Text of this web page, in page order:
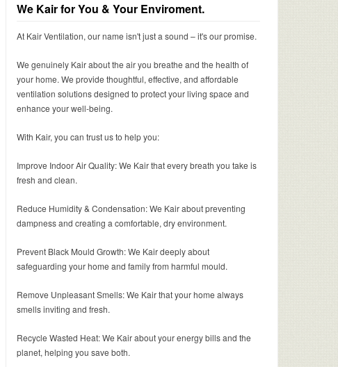
We Kair for You & Your Enviroment.
At Kair Ventilation, our name isn't just a sound – it's our promise.
We genuinely Kair about the air you breathe and the health of
your home. We provide thoughtful, effective, and affordable
ventilation solutions designed to protect your living space and
enhance your well-being.
With Kair, you can trust us to help you:
Improve Indoor Air Quality: We Kair that every breath you take is
fresh and clean.
Reduce Humidity & Condensation: We Kair about preventing
dampness and creating a comfortable, dry environment.
Prevent Black Mould Growth: We Kair deeply about
safeguarding your home and family from harmful mould.
Remove Unpleasant Smells: We Kair that your home always
smells inviting and fresh.
Recycle Wasted Heat: We Kair about your energy bills and the
planet, helping you save both.